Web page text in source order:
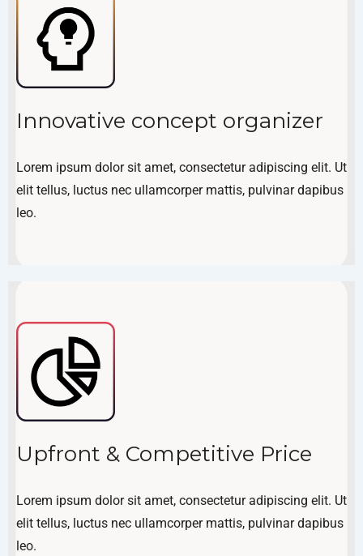
Innovative concept organizer
Lorem ipsum dolor sit amet, consectetur adipiscing elit. Ut
elit tellus, luctus nec ullamcorper mattis, pulvinar dapibus
leo.
Upfront & Competitive Price
Lorem ipsum dolor sit amet, consectetur adipiscing elit. Ut
elit tellus, luctus nec ullamcorper mattis, pulvinar dapibus
leo.